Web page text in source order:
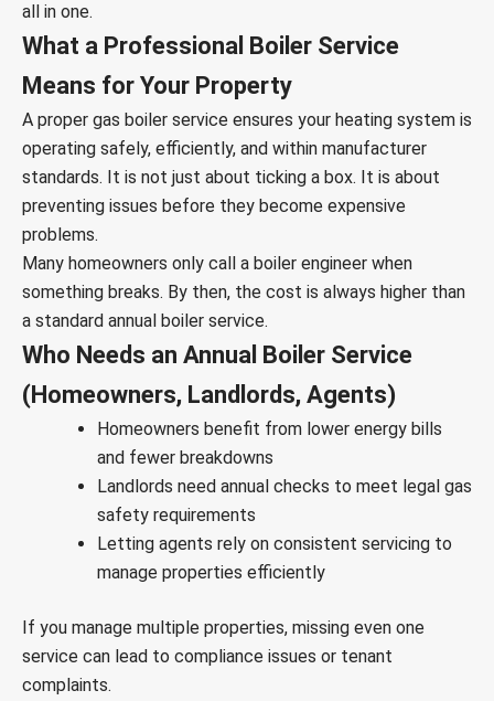
all in one.
What a Professional Boiler Service
Means for Your Property
A proper gas boiler service ensures your heating system is
operating safely, efficiently, and within manufacturer
standards. It is not just about ticking a box. It is about
preventing issues before they become expensive
problems.
Many homeowners only call a boiler engineer when
something breaks. By then, the cost is always higher than
a standard annual boiler service.
Who Needs an Annual Boiler Service
(Homeowners, Landlords, Agents)
Homeowners benefit from lower energy bills
and fewer breakdowns
Landlords need annual checks to meet legal gas
safety requirements
Letting agents rely on consistent servicing to
manage properties efficiently
If you manage multiple properties, missing even one
service can lead to compliance issues or tenant
complaints.